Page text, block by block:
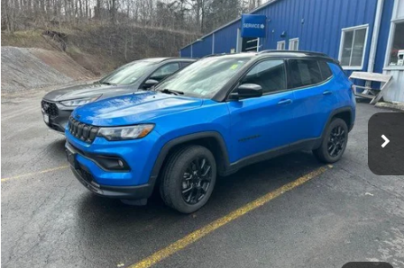
USED2022JEEP COMPASSALTITUDE 4X4
Price Drop
VIN:3C4NJDBB1NT177689Stock:P4818Model:MPJM74
17,296 mi Ext. Int.
$21,986
OUR PRICE
EXPLORE PAYMENTS
CHECK AVAILABILITY
Compare Vehicle